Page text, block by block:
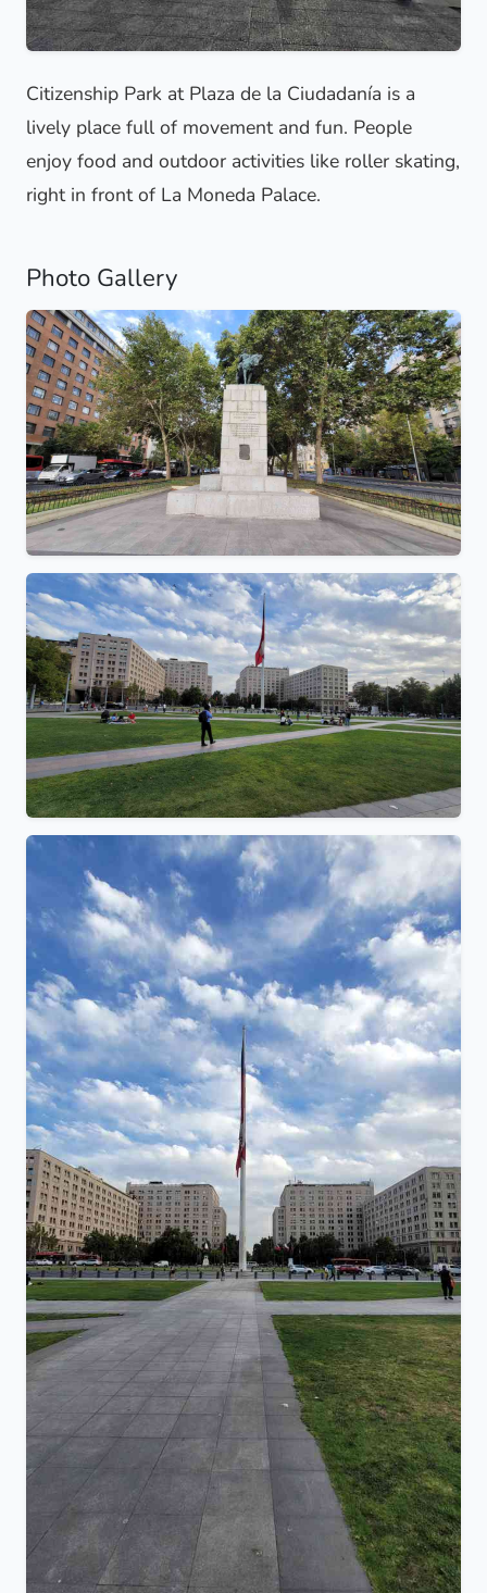
Citizenship Park at Plaza de la Ciudadanía is a
lively place full of movement and fun. People
enjoy food and outdoor activities like roller skating,
right in front of La Moneda Palace.
Photo Gallery